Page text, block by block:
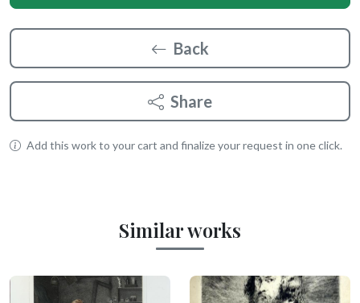
Back
Share
Add this work to your cart and finalize your request in one click.
Similar works